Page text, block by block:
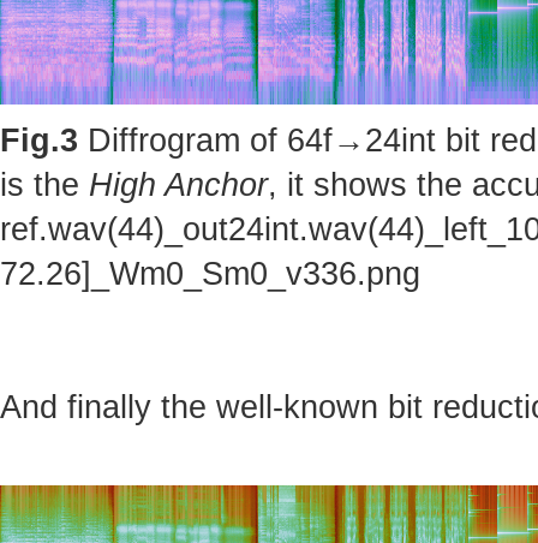
Fig.3 Diffrogram of 64f→24int bit
is the High Anchor, it shows the
72.26]_Wm0_Sm0_v336.png
And finally the well-known bit